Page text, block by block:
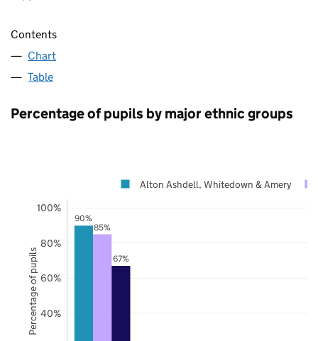
Contents
Chart
Table
Percentage of pupils by major ethnic groups
90%
85%
67%
40%
60%
80%
100%
Alton Ashdell, Whitedown & Amery
Percentage of pupils